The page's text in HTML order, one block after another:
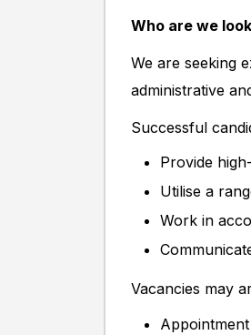
Who are we
We are seeking
administrative
Successful
Provide
Utilise a
Work in
Vacancies may